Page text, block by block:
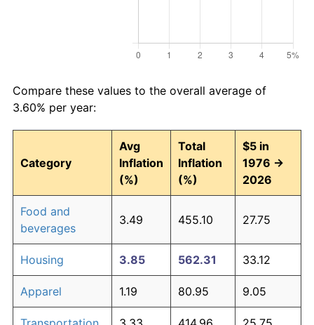
Compare these values to the overall average of
3.60% per year:
Category
Avg
Inflation
(%)
Total
Inflation
(%)
$5 in
1976 →
2026
Food and
beverages
3.49 455.10 27.75
Housing 3.85 562.31 33.12
Apparel 1.19 80.95 9.05